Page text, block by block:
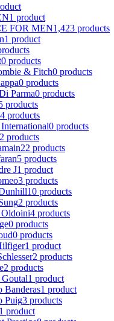
1 product
FOR MEN1,423 products
1 product
0 products
& Fitch0 products
0 products
Parma0 products
products
products
0 products
products
22 products
5 products
J1 product
3 products
10 products
2 products
4 products
0 products
0 products
1 product
2 products
2 products
1 product
Banderas1 product
Puig3 products
1 product